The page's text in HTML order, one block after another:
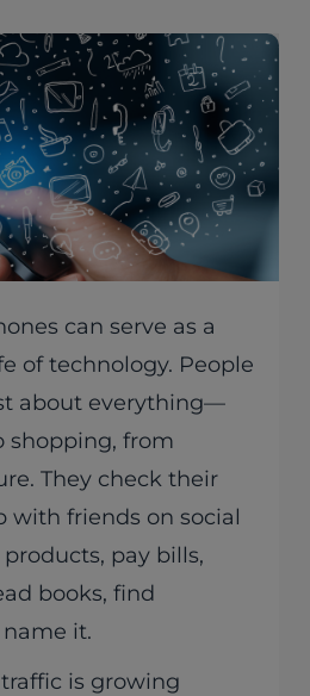
can serve as a
of technology. People
about everything—
shopping, from
They check their
with friends on social
pay bills,
books, find
it.
is growing